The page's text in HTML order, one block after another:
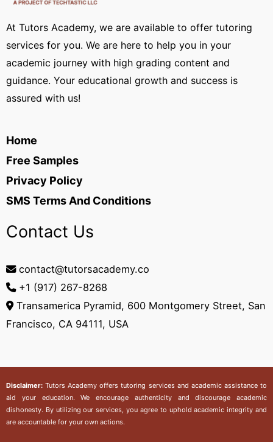
At Tutors Academy, we are available to offer tutoring
services for you. We are here to help you in your
academic journey with high grading content and
guidance. Your educational growth and success is
assured with us!
Home
Free Samples
Privacy Policy
SMS Terms And Conditions
Contact Us
contact@tutorsacademy.co
+1 (917) 267-8268‬
Transamerica Pyramid, 600 Montgomery Street, San
Francisco, CA 94111, USA
Disclaimer:Tutors Academy offers tutoring services and academic assistance to
aid your education. We encourage authenticity and discourage academic
dishonesty. By utilizing our services, you agree to uphold academic integrity and
are accountable for your own actions.